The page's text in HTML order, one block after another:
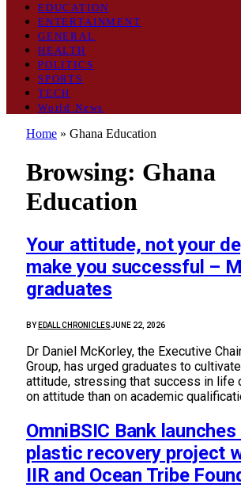
EDUCATION
ENTERTAINMENT
GENERAL
HEALTH
POLITICS
SPORTS
TECH
World News
Home » Ghana Education
Browsing: Ghana
Education
Your attitude, not your
make you successful –
graduates
BY EDALL CHRONICLESJUNE 22, 2026
Dr Daniel McKorley, the Executive
Group, has urged graduates to
attitude, stressing that success in life
on attitude than on academic
OmniBSIC Bank
plastic recovery project
IIR and Ocean Tribe